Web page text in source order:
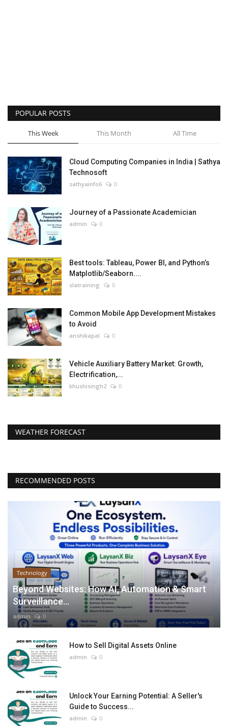
POPULAR POSTS
This Week This Month All Time
Cloud Computing Companies in India | Sathya
Technosoft
sathyainfo6 0
Journey of a Passionate Academician
admin 0
Best tools: Tableau, Power BI, and Python’s
Matplotlib/Seaborn....
slatraining 0
Common Mobile App Development Mistakes
to Avoid
anshikapal 0
Vehicle Auxiliary Battery Market: Growth,
Electrification,...
khushisingh2 0
WEATHER FORECAST
RECOMMENDED POSTS
Technology
Beyond Websites: How AI, Automation & Smart
Surveillance...
admin 0
How to Sell Digital Assets Online
admin 0
Unlock Your Earning Potential: A Seller's
Guide to Success...
admin 0